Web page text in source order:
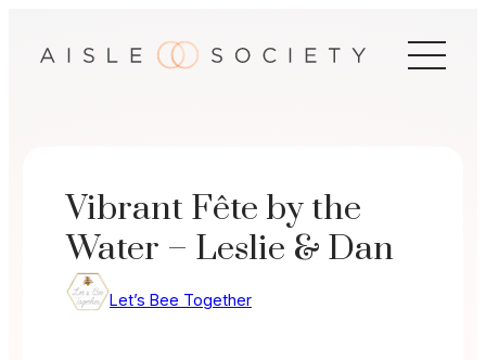
Vibrant Fête by the
Water – Leslie & Dan
Let’s Bee Together